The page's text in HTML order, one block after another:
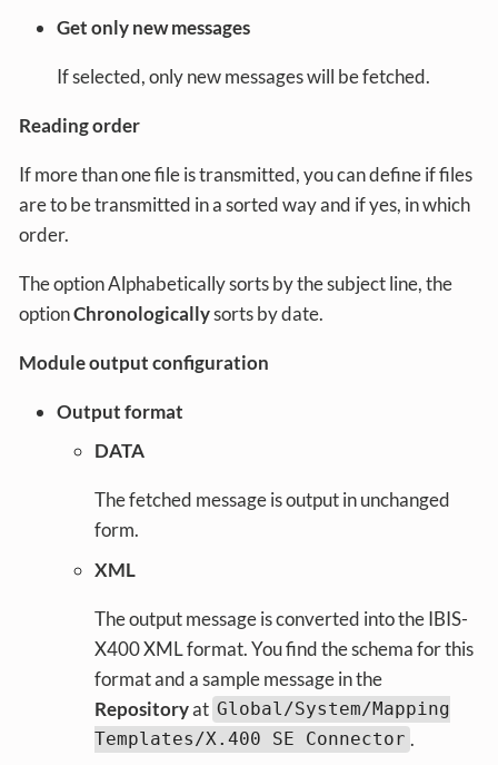
Get only new messages
If selected, only new messages will be fetched.
Reading order
If more than one file is transmitted, you can define if files
are to be transmitted in a sorted way and if yes, in which
order.
The option Alphabetically sorts by the subject line, the
optionChronologicallysorts by date.
Module output configuration
Output format
DATA
The fetched message is output in unchanged
form.
XML
The output message is converted into the IBIS-
X400 XML format. You find the schema for this
format and a sample message in the
Repositoryat Global/System/Mapping
Templates/X.400 SE Connector .